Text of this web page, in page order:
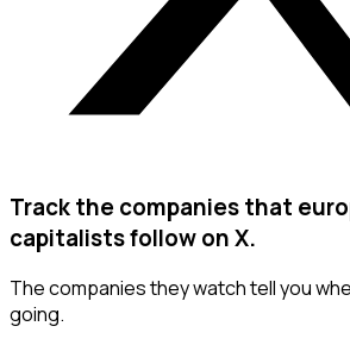
Track the companies that
capitalists follow on X.
The companies they watch tell you
going.